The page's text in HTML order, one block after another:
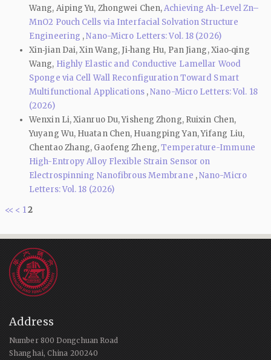
Wang, Aiping Yu, Zhongwei Chen,Achieving Ah-Level Zn–
MnO2 Pouch Cells via Interfacial Solvation Structure
Engineering ,Nano-Micro Letters: Vol. 18 (2026)
Xin‑jian Dai, Xin Wang, Ji‑hang Hu, Pan Jiang, Xiao‑qing
Wang, Highly Elastic and Conductive Lamellar Wood
Sponge via Cell Wall Reconfiguration Toward Smart
Multifunctional Applications ,Nano-Micro Letters: Vol. 18
(2026)
Wenxin Li, Xianruo Du, Yisheng Zhong, Ruixin Chen,
Yuyang Wu, Huatan Chen, Huangping Yan, Yifang Liu,
Chentao Zhang, Gaofeng Zheng,Temperature-Immune
High-Entropy Alloy Flexible Strain Sensor on
Electrospinning Nanofibrous Membrane ,Nano-Micro
Letters: Vol. 18 (2026)
<< < 12
Address
Number 800 Dongchuan Road
Shanghai, China 200240